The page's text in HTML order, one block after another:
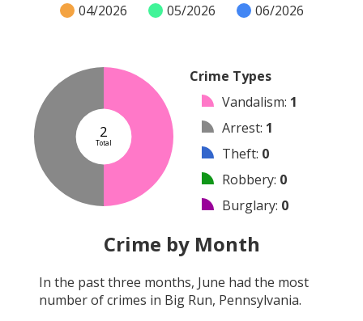
04/2026 05/2026 06/2026
2
Total
Crime Types
Vandalism: 1
Arrest: 1
Theft: 0
Robbery: 0
Burglary: 0
Arson
Assault:0
Other:0
Crime by Month
In the past three months, June had the most
number of crimes in Big Run, Pennsylvania.